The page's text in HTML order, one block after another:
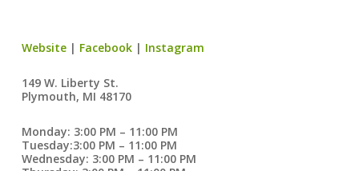
Website| Facebook| Instagram
149 W. Liberty St.
Plymouth, MI 48170
Monday: 3:00 PM – 11:00 PM
Tuesday:3:00 PM – 11:00 PM
Wednesday: 3:00 PM – 11:00 PM